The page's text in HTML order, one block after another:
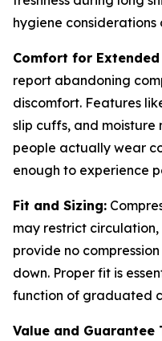
hygiene
Comfort for Extended
report abandoning
discomfort. Features
slip cuffs, and
people actually wear
enough to experience
Fit and Sizing:
may restrict
provide no
down. Proper fit is
function of graduated
Value and Guarantee